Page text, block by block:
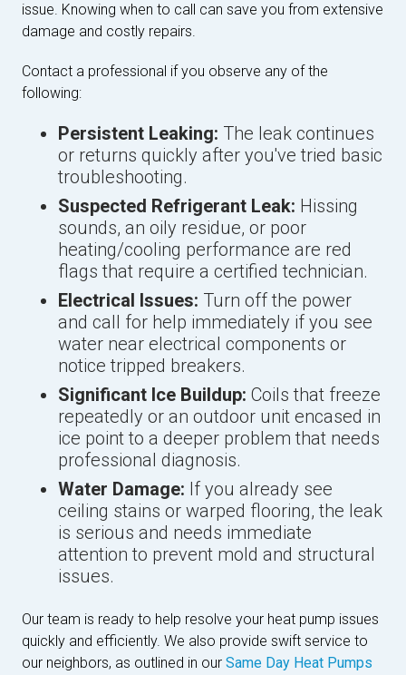
issue. Knowing when to call can save you from extensive
damage and costly repairs.
Contact a professional if you observe any of the
following:
Persistent Leaking: The leak continues
or returns quickly after you've tried basic
troubleshooting.
Suspected Refrigerant Leak: Hissing
sounds, an oily residue, or poor
heating/cooling performance are red
flags that require a certified technician.
Electrical Issues: Turn off the power
and call for help immediately if you see
water near electrical components or
notice tripped breakers.
Significant Ice Buildup: Coils that freeze
repeatedly or an outdoor unit encased in
ice point to a deeper problem that needs
professional diagnosis.
Water Damage: If you already see
ceiling stains or warped flooring, the leak
is serious and needs immediate
attention to prevent mold and structural
issues.
Our team is ready to help resolve your heat pump issues
quickly and efficiently. We also provide swift service to
our neighbors, as outlined in our Same Day Heat Pumps